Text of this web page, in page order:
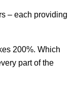
– each providing
200%. Which
part of the